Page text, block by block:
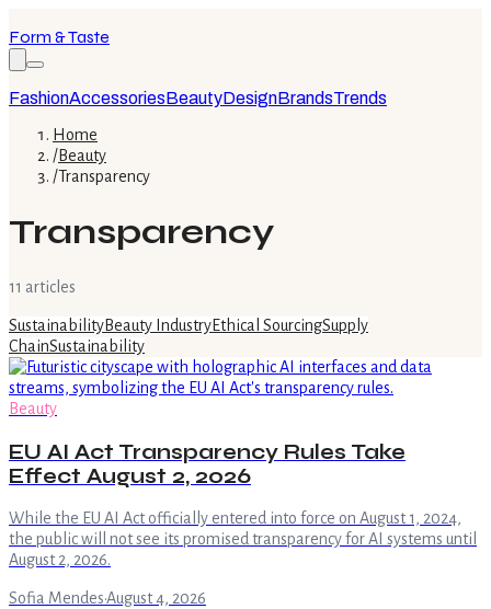
Form & Taste
FashionAccessoriesBeautyDesignBrandsTrends
Home
/Beauty
/Transparency
Transparency
11 articles
SustainabilityBeauty IndustryEthical SourcingSupply
ChainSustainability
Beauty
EU AI Act Transparency Rules Take
Effect August 2, 2026
While the EU AI Act officially entered into force on August 1, 2024,
the public will not see its promised transparency for AI systems until
August 2, 2026.
Sofia Mendes·August 4, 2026